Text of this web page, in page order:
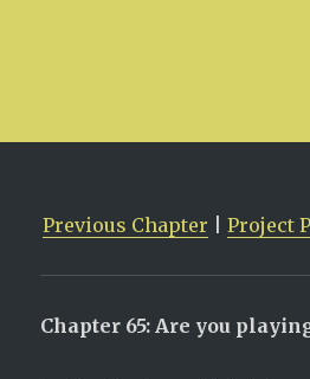
Previous Chapter Project
Chapter 65: Are you